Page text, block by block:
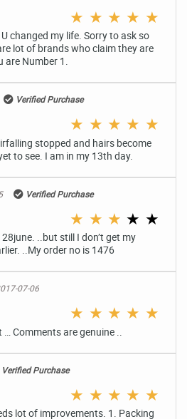
★ ★ ★ ★ ★
changed my life. Sorry to ask so
lot of brands who claim they are
are Number 1.
Verified Purchase
★ ★ ★ ★ ★
stopped and hairs become
to see. I am in my 13th day.
Verified Purchase
★ ★ ★ ★ ★
..but still I don’t get my
..My order no is 1476
07-06
★ ★ ★ ★ ★
Comments are genuine ..
Verified Purchase
★ ★ ★ ★ ★
lot of improvements. 1. Packing